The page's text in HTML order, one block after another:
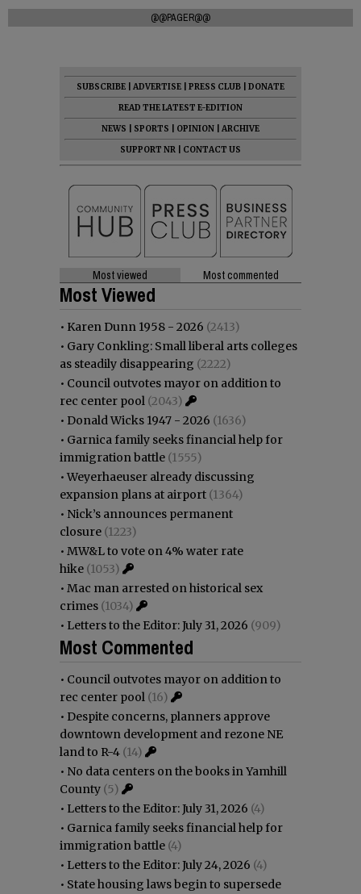
@@PAGER@@
SUBSCRIBE ADVERTISE PRESS CLUB
DONATE
READ THE LATEST E-EDITION
NEWS
SPORTS OPINION
ARCHIVE
SUPPORT NR
CONTACT US
Most viewed Most commented
Most Viewed
• Karen Dunn 1958 - 2026 (2413)
• Gary Conkling: Small liberal arts colleges
as steadily disappearing (2222)
• Council outvotes mayor on addition to
rec center pool (2043)
• Donald Wicks 1947 - 2026 (1636)
• Garnica family seeks financial help for
immigration battle (1555)
•Weyerhaeuser already discussing
expansion plans at airport (1364)
• Nick’s announces permanent
closure (1223)
• MW&L to vote on 4% water rate
hike (1053)
• Mac man arrested on historical sex
crimes (1034)
• Letters to the Editor: July 31, 2026 (909)
Most Commented
• Council outvotes mayor on addition to
rec center pool (16)
• Despite concerns, planners approve
downtown development and rezone NE
land to R-4 (14)
• No data centers on the books in Yamhill
County (5)
• Letters to the Editor: July 31, 2026 (4)
• Garnica family seeks financial help for
immigration battle (4)
• Letters to the Editor: July 24, 2026 (4)
• State housing laws begin to supersede